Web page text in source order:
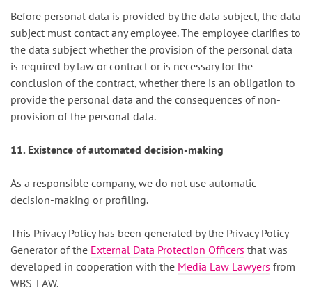
Before personal data is provided by the data subject, the data
subject must contact any employee. The employee clarifies to
the data subject whether the provision of the personal data
is required by law or contract or is necessary for the
conclusion of the contract, whether there is an obligation to
provide the personal data and the consequences of non-
provision of the personal data.
11. Existence of automated decision-making
As a responsible company, we do not use automatic
decision-making or profiling.
This Privacy Policy has been generated by the Privacy Policy
Generator of the External Data Protection Officers that was
developed in cooperation with the Media Law Lawyers from
WBS-LAW.